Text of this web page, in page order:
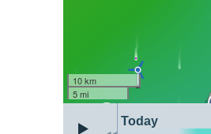
10 km
5 mi
Today